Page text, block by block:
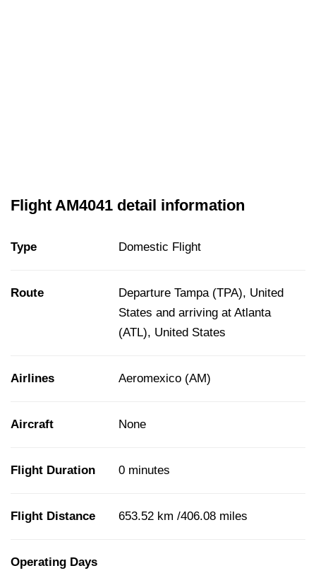
Flight AM4041 detail information
Type Domestic Flight
Route
Departure Tampa (TPA), United
States and arriving at Atlanta
(ATL), United States
Airlines Aeromexico (AM)
Aircraft None
Flight Duration 0 minutes
Flight Distance 653.52 km /406.08 miles
Operating Days